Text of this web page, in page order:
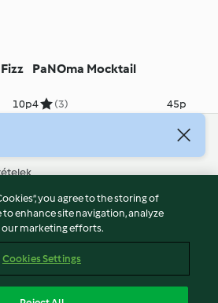
10p
PaNOma Mocktail
4 (3) 45p
you agree to the storing of
enhance site navigation, analyze
our marketing efforts.
Cookies Settings